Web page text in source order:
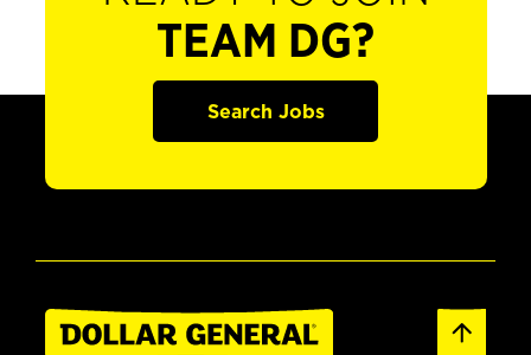
TEAM DG?
Search Jobs